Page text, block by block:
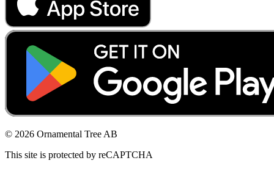
© 2026 Ornamental Tree AB
This site is protected by reCAPTCHA